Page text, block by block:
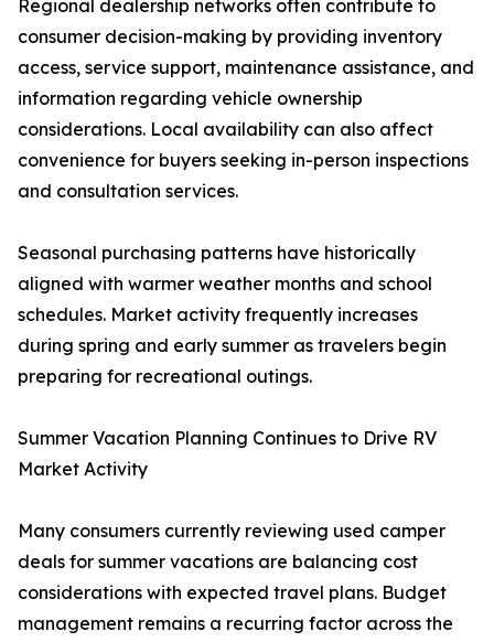
Regional dealership networks often contribute to
consumer decision-making by providing inventory
access, service support, maintenance assistance, and
information regarding vehicle ownership
considerations. Local availability can also affect
convenience for buyers seeking in-person inspections
and consultation services.
Seasonal purchasing patterns have historically
aligned with warmer weather months and school
schedules. Market activity frequently increases
during spring and early summer as travelers begin
preparing for recreational outings.
Summer Vacation Planning Continues to Drive RV
Market Activity
Many consumers currently reviewing used camper
deals for summer vacations are balancing cost
considerations with expected travel plans. Budget
management remains a recurring factor across the